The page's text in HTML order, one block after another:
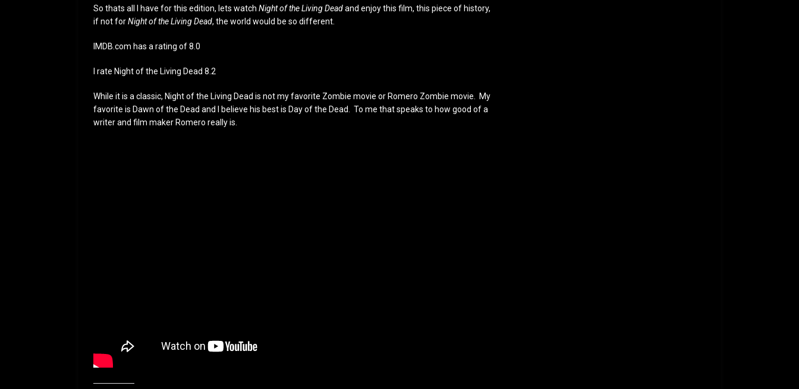
So thats all I have for this edition, lets watch Night of the Living Deadand enjoy this film, this piece of history,
if not forNight of the Living Dead, the world would be so different.
IMDB.com has a rating of 8.0
I rate Night of the Living Dead 8.2
While it is a classic, Night of the Living Dead is not my favorite Zombie movie or Romero Zombie movie. My
favorite is Dawn of the Dead and I believe his best is Day of the Dead. To me that speaks to how good of a
writer and film maker Romero really is.